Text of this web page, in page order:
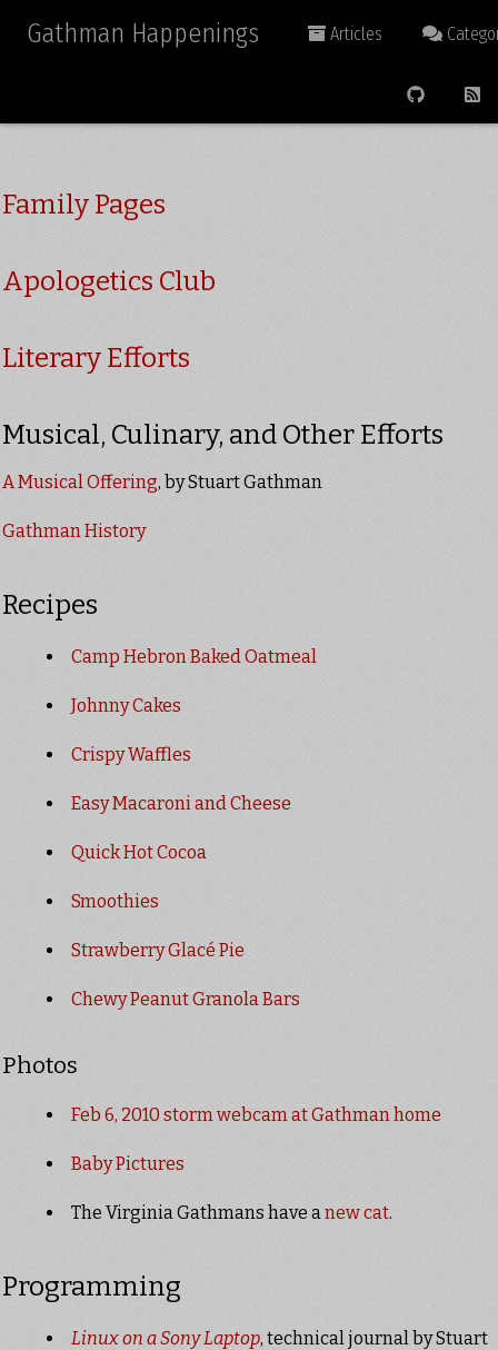
Gathman Happenings Articles
Family Pages
Apologetics Club
Literary Efforts
Musical, Culinary, and Other Efforts
A Musical Offering, by Stuart Gathman
Gathman History
Recipes
Camp Hebron Baked Oatmeal
Johnny Cakes
Crispy Waffles
Easy Macaroni and Cheese
Quick Hot Cocoa
Smoothies
Strawberry Glacé Pie
Chewy Peanut Granola Bars
Photos
Feb 6, 2010 storm webcam at Gathman home
Baby Pictures
The Virginia Gathmans have a new cat.
Programming
Linux on a Sony Laptop, technical journal by Stuart